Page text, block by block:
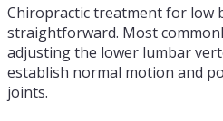
Chiropractic treatment for low
straightforward. Most
adjusting the lower lumbar
establish normal motion and
joints.